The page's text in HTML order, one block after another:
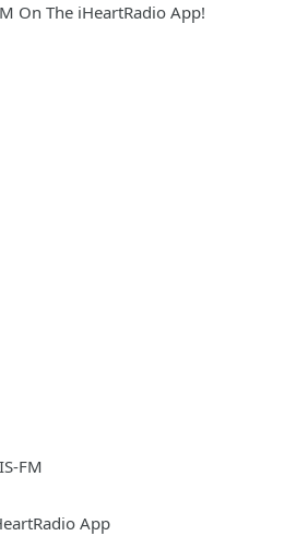
On The iHeartRadio App!
FM
App